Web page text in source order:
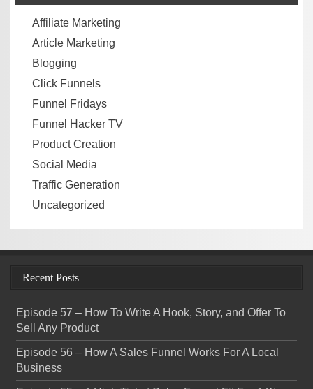
Affiliate Marketing
Article Marketing
Blogging
Click Funnels
Funnel Fridays
Funnel Hacker TV
Product Creation
Social Media
Traffic Generation
Uncategorized
Recent Posts
Episode 57 – How To Write A Hook, Story, and Offer To
Sell Any Product
Episode 56 – How A Sales Funnel Works For A Local
Business